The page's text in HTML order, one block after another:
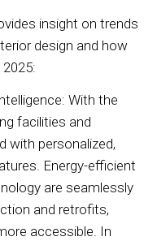
insight on trends
design and how
With the
facilities and
with personalized,
Energy-efficient
are seamlessly
and retrofits,
accessible. In